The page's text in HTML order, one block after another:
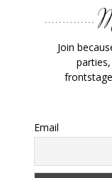
Join
Email